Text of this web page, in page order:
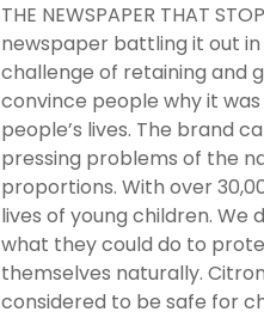
THE NEWSPAPER THAT
newspaper battling it out
challenge of retaining and
convince people why it
people’s lives. The brand
pressing problems of the
proportions. With over
lives of young children.
what they could do to
themselves naturally.
considered to be safe for